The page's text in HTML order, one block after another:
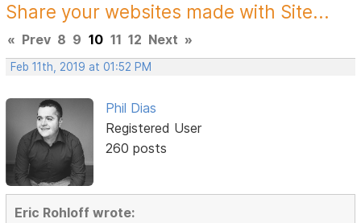
Share your websites made with Site...
« Prev 8 9 10 11 12 Next »
Feb 11th, 2019 at 01:52 PM
Phil Dias
Registered User
260 posts
Eric Rohloff wrote: